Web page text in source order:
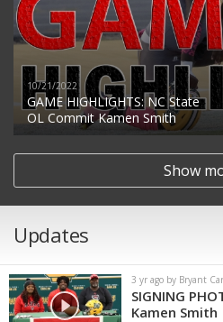
10/21/2022
GAME HIGHLIGHTS: NC State
OL Commit Kamen Smith
Show
Updates
3 yr ago by Bryant
SIGNING
Kamen Smith